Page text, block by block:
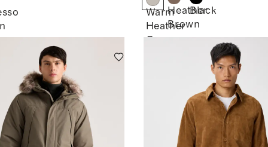
Warm
Heather
Grey
Heather
Brown
Black